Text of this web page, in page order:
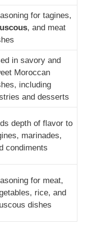
for tagines,
, and meat
in savory and
Moroccan
including
and desserts
depth of flavor to
marinades,
condiments
for meat,
rice, and
dishes